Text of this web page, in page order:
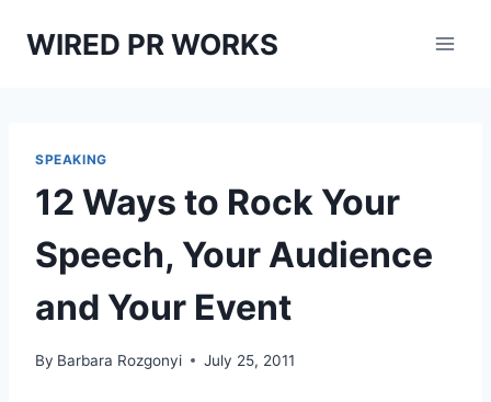
WIRED PR WORKS
SPEAKING
12 Ways to Rock Your
Speech, Your Audience
and Your Event
By Barbara Rozgonyi July 25, 2011